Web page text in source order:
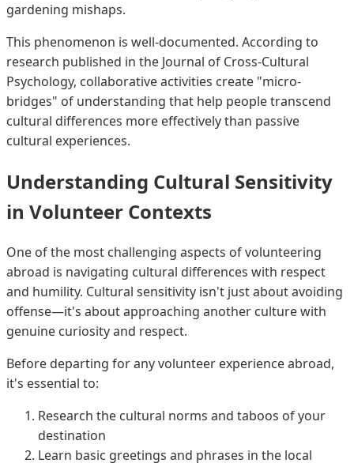
gardening mishaps.
This phenomenon is well-documented. According to
research published in the Journal of Cross-Cultural
Psychology, collaborative activities create "micro-
bridges" of understanding that help people transcend
cultural differences more effectively than passive
cultural experiences.
Understanding Cultural Sensitivity
in Volunteer Contexts
One of the most challenging aspects of volunteering
abroad is navigating cultural differences with respect
and humility. Cultural sensitivity isn't just about avoiding
offense—it's about approaching another culture with
genuine curiosity and respect.
Before departing for any volunteer experience abroad,
it's essential to:
Research the cultural norms and taboos of your
destination
Learn basic greetings and phrases in the local